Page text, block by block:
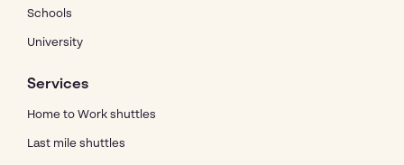
Schools
University
Services
Home to Work shuttles
Last mile shuttles